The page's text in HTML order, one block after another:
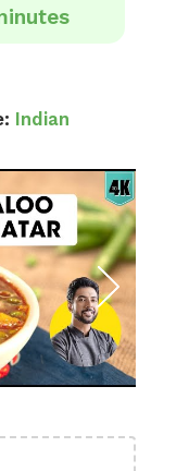
Indian